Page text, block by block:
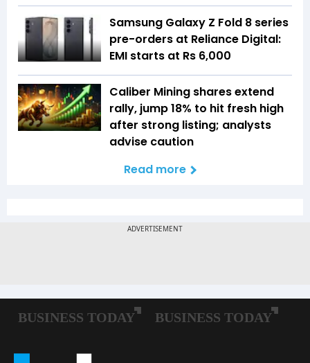
Samsung Galaxy Z Fold 8 series
pre-orders at Reliance Digital:
EMI starts at Rs 6,000
Caliber Mining shares extend
rally, jump 18% to hit fresh high
after strong listing; analysts
advise caution
Read more